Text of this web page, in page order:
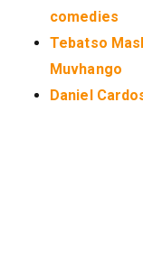
comedies
Tebatso
Muvhango
Daniel